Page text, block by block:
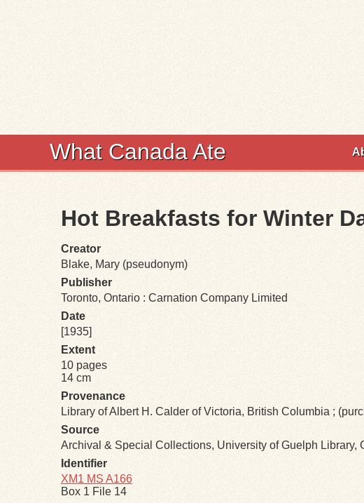
What Canada Ate
Hot Breakfasts for Winter
Creator
Blake, Mary (pseudonym)
Publisher
Toronto, Ontario : Carnation Company Limited
Date
[1935]
Extent
10 pages
14 cm
Provenance
Library of Albert H. Calder of Victoria, British Columbia ;
Source
Archival & Special Collections, University of Guelph Library,
Identifier
XM1 MS A166
Box 1 File 14